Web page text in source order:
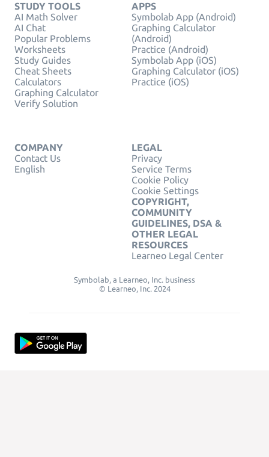
STUDY TOOLS
AI Math Solver
AI Chat
Popular Problems
Worksheets
Study Guides
Cheat Sheets
Calculators
Graphing Calculator
Verify Solution
APPS
Symbolab App (Android)
Graphing Calculator
(Android)
Practice (Android)
Symbolab App (iOS)
Graphing Calculator (iOS)
Practice (iOS)
COMPANY
Contact Us
English
LEGAL
Privacy
Service Terms
Cookie Policy
Cookie Settings
COPYRIGHT,
COMMUNITY
GUIDELINES, DSA &
OTHER LEGAL
RESOURCES
Learneo Legal Center
Symbolab, a Learneo, Inc. business
© Learneo, Inc. 2024